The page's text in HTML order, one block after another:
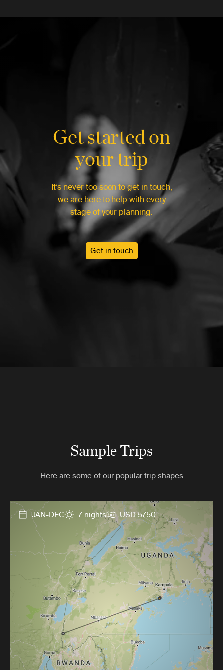
Get started on
your trip
It’s never too soon to get in touch,
we are here to help with every
stage of your planning.
Get in touch
Sample Trips
Here are some of our popular trip shapes
JAN-DEC 7 nights USD 5750